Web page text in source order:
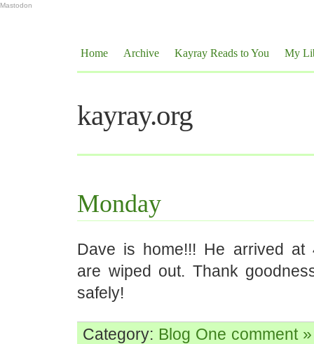
Mastodon
Home Archive Kayray Reads to You My
kayray.org
Monday
Dave is home!!! He arrived at
are wiped out. Thank
safely!
Category: Blog One comment »